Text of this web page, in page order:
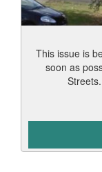
This issue is
soon as